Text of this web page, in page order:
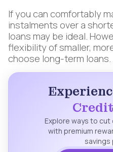
If you can comfortably
instalments over a
loans may be ideal.
flexibility of smaller,
choose long-term loans.
Explore ways to
with premium
savings